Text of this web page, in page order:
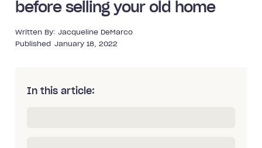
before selling your old home
Written By: Jacqueline DeMarco
Published January 18, 2022
In this article: